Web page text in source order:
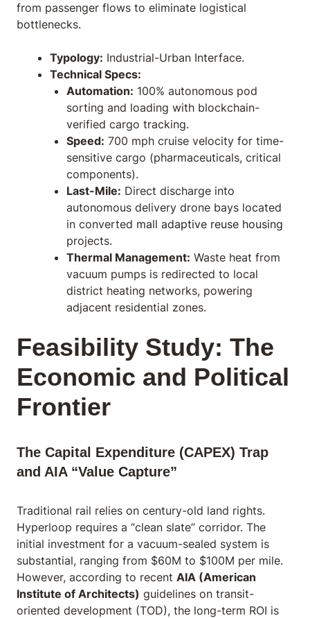
from passenger flows to eliminate logistical
bottlenecks.
Typology: Industrial-Urban Interface.
Technical Specs:
Automation: 100% autonomous pod
sorting and loading with blockchain-
verified cargo tracking.
Speed: 700 mph cruise velocity for time-
sensitive cargo (pharmaceuticals, critical
components).
Last-Mile: Direct discharge into
autonomous delivery drone bays located
in converted mall adaptive reuse housing
projects.
Thermal Management: Waste heat from
vacuum pumps is redirected to local
district heating networks, powering
adjacent residential zones.
Feasibility Study: The
Economic and Political
Frontier
The Capital Expenditure (CAPEX) Trap
and AIA “Value Capture”
Traditional rail relies on century-old land rights.
Hyperloop requires a “clean slate” corridor. The
initial investment for a vacuum-sealed system is
substantial, ranging from $60M to $100M per mile.
However, according to recent AIA (American
Institute of Architects) guidelines on transit-
oriented development (TOD), the long-term ROI is